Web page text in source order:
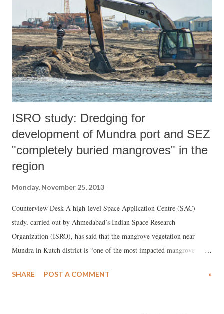
ISRO study: Dredging for
development of Mundra port and SEZ
"completely buried mangroves" in the
region
Monday, November 25, 2013
Counterview Desk A high-level Space Application Centre (SAC)
study, carried out by Ahmedabad’s Indian Space Research
Organization (ISRO), has said that the mangrove vegetation near
Mundra in Kutch district is “one of the most impacted mangrove
a Ministry of Forests and Environment (MoEF), Government of
SHARE POST A COMMENT »